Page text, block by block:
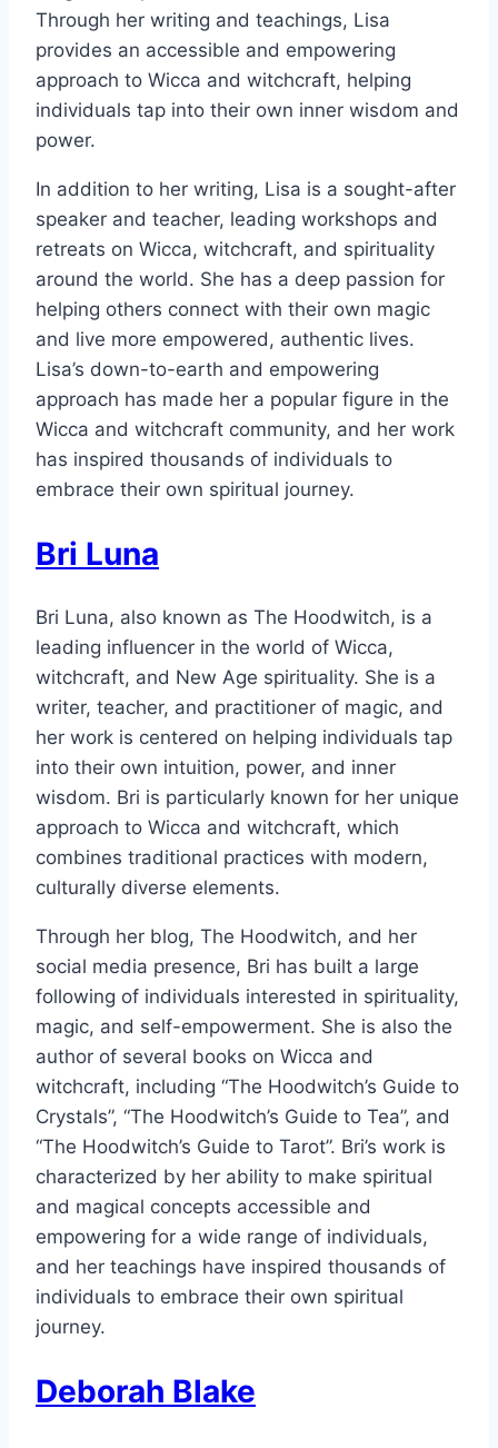
Through her writing and teachings, Lisa
provides an accessible and empowering
approach to Wicca and witchcraft, helping
individuals tap into their own inner wisdom and
power.
In addition to her writing, Lisa is a sought-after
speaker and teacher, leading workshops and
retreats on Wicca, witchcraft, and spirituality
around the world. She has a deep passion for
helping others connect with their own magic
and live more empowered, authentic lives.
Lisa’s down-to-earth and empowering
approach has made her a popular figure in the
Wicca and witchcraft community, and her work
has inspired thousands of individuals to
embrace their own spiritual journey.
Bri Luna
Bri Luna, also known as The Hoodwitch, is a
leading influencer in the world of Wicca,
witchcraft, and New Age spirituality. She is a
writer, teacher, and practitioner of magic, and
her work is centered on helping individuals tap
into their own intuition, power, and inner
wisdom. Bri is particularly known for her unique
approach to Wicca and witchcraft, which
combines traditional practices with modern,
culturally diverse elements.
Through her blog, The Hoodwitch, and her
social media presence, Bri has built a large
following of individuals interested in spirituality,
magic, and self-empowerment. She is also the
author of several books on Wicca and
witchcraft, including “The Hoodwitch’s Guide to
Crystals”, “The Hoodwitch’s Guide to Tea”, and
“The Hoodwitch’s Guide to Tarot”. Bri’s work is
characterized by her ability to make spiritual
and magical concepts accessible and
empowering for a wide range of individuals,
and her teachings have inspired thousands of
individuals to embrace their own spiritual
journey.
Deborah Blake